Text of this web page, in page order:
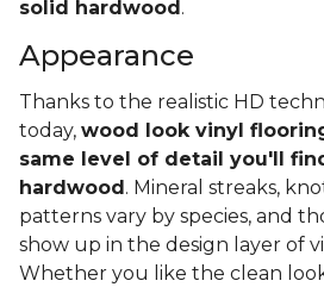
solid hardwood .
Appearance
Thanks to the realistic HD
today, wood look vinyl
same level of detail you'll
hardwood . Mineral streaks,
patterns vary by species, and
show up in the design layer of
Whether you like the clean